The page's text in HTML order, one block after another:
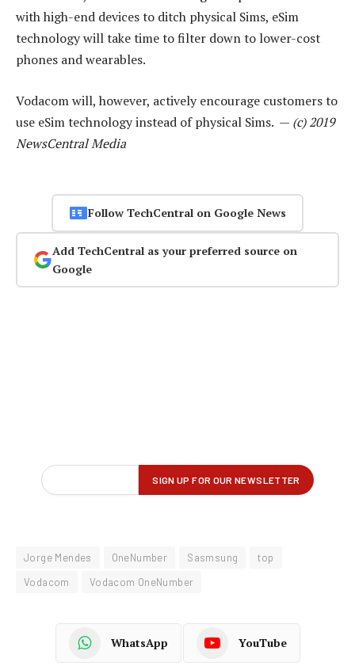
with high-end devices to ditch physical Sims, eSim
technology will take time to filter down to lower-cost
phones and wearables.
Vodacom will, however, actively encourage customers to
use eSim technology instead of physical Sims. — (c) 2019
NewsCentral Media
Follow TechCentral on Google News
Add TechCentral as your preferred source on
Google
Jorge Mendes OneNumber Sasmsung
top
Vodacom
Vodacom OneNumber
WhatsApp YouTube